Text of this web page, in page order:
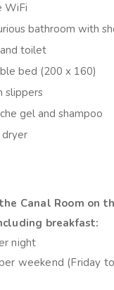
WiFi
bathroom with
toilet
bed (200 x 160)
slippers
gel and shampoo
dryer
Canal Room on
breakfast:
night
weekend (Friday